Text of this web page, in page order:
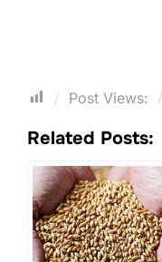
Post Views:
Related Posts: